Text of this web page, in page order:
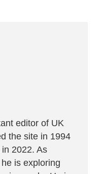
editor of UK
the site in 1994
2022. As
is exploring